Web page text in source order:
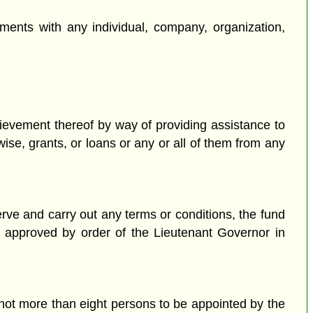
with any individual, company, organization,
thereof by way of providing assistance to
grants, or loans or any or all of them from any
and carry out any terms or conditions, the fund
by order of the Lieutenant Governor in
more than eight persons to be appointed by the